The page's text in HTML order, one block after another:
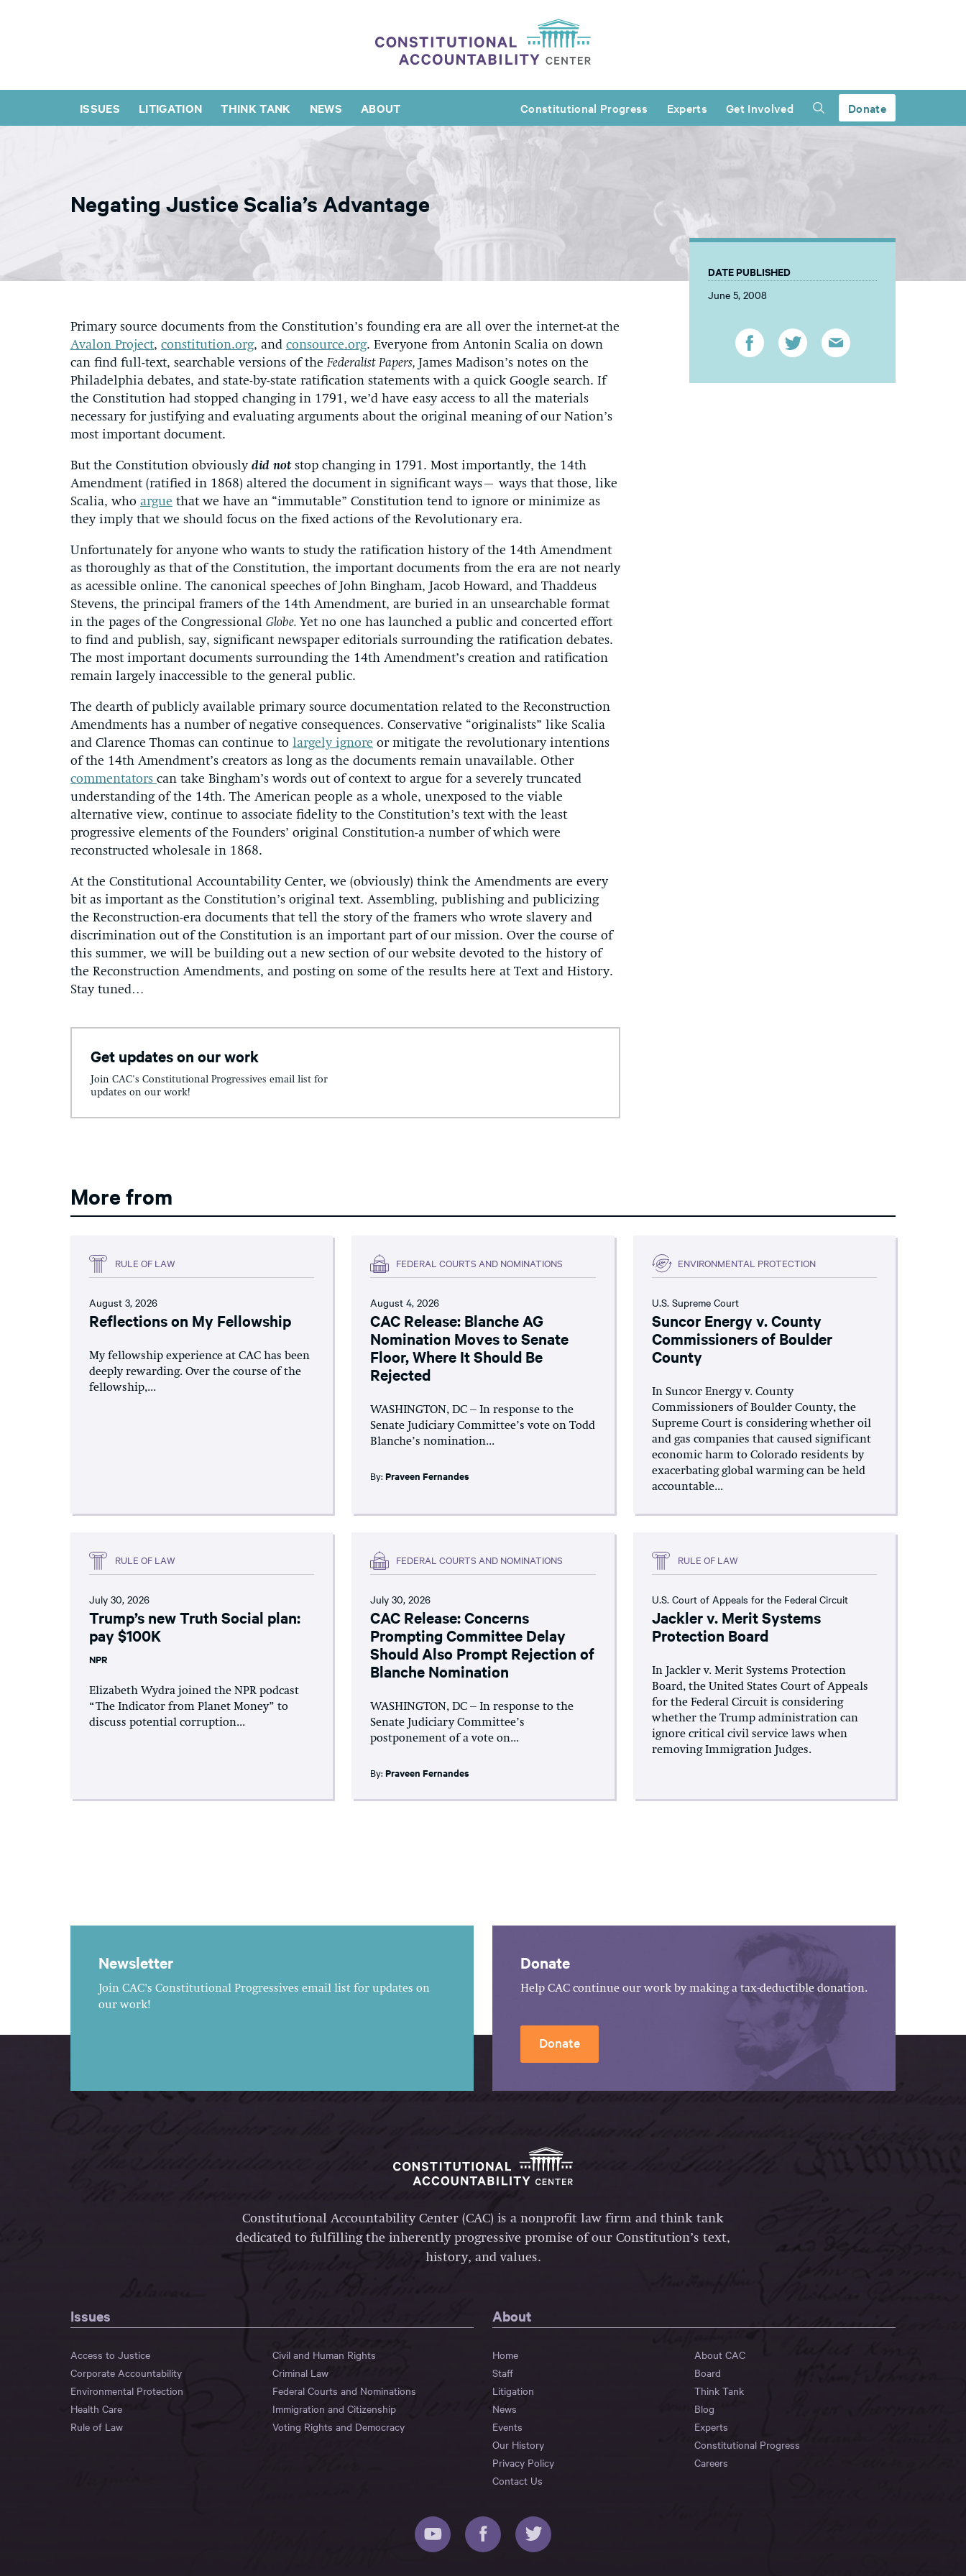
ISSUES LITIGATION THINK TANK NEWS ABOUT Constitutional Progress Experts Get Involved Donate
Negating Justice Scalia’s Advantage
Primary source documents from the Constitution’s founding era are all over the internet-at the
Avalon Project, constitution.org, and consource.org. Everyone from Antonin Scalia on down
can find full-text, searchable versions of theFederalist Papers, James Madison’s notes on the
Philadelphia debates, and state-by-state ratification statements with a quick Google search. If
the Constitution had stopped changing in 1791, we’d have easy access to all the materials
necessary for justifying and evaluating arguments about the original meaning of our Nation’s
most important document.
But the Constitution obviously did notstop changing in 1791. Most importantly, the 14th
Amendment (ratified in 1868) altered the document in significant ways– ways that those, like
Scalia, who argue that we have an “immutable” Constitution tend to ignore or minimize as
they imply that we should focus on the fixed actions of the Revolutionary era.
Unfortunately for anyone who wants to study the ratification history of the 14th Amendment
as thoroughly as that of the Constitution, the important documents from the era are not nearly
as acessible online. The canonical speeches of John Bingham, Jacob Howard, and Thaddeus
Stevens, the principal framers of the 14th Amendment, are buried in an unsearchable format
in the pages of the Congressional Globe. Yet no one has launched a public and concerted effort
to find and publish, say, significant newspaper editorials surrounding the ratification debates.
The most important documents surrounding the 14th Amendment’s creation and ratification
remain largely inaccessible to the general public.
The dearth of publicly available primary source documentation related to the Reconstruction
Amendments has a number of negative consequences. Conservative “originalists” like Scalia
and Clarence Thomas can continue to largely ignore or mitigate the revolutionary intentions
of the 14th Amendment’s creators as long as the documents remain unavailable. Other
commentators can take Bingham’s words out of context to argue for a severely truncated
understanding of the 14th. The American people as a whole, unexposed to the viable
alternative view, continue to associate fidelity to the Constitution’s text with the least
progressive elements of the Founders’ original Constitution-a number of which were
reconstructed wholesale in 1868.
At the Constitutional Accountability Center, we (obviously) think the Amendments are every
bit as important as the Constitution’s original text. Assembling, publishing and publicizing
the Reconstruction-era documents that tell the story of the framers who wrote slavery and
discrimination out of the Constitution is an important part of our mission. Over the course of
this summer, we will be building out a new section of our website devoted to the history of
the Reconstruction Amendments, and posting on some of the results here at Text and History.
Stay tuned…
Get updates on our work
Join CAC's Constitutional Progressives email list for
updates on our work!
DATE PUBLISHED
June 5, 2008
More from
RULE OF LAW
August 3, 2026
Reflections on My Fellowship
My fellowship experience at CAC has been
deeply rewarding. Over the course of the
fellowship,...
FEDERAL COURTS AND NOMINATIONS
August 4, 2026
CAC Release: Blanche AG
Nomination Moves to Senate
Floor, Where It Should Be
Rejected
WASHINGTON, DC – In response to the
Senate Judiciary Committee’s vote on Todd
Blanche’s nomination...
By:Praveen Fernandes
ENVIRONMENTAL PROTECTION
U.S. Supreme Court
Suncor Energy v. County
Commissioners of Boulder
County
In Suncor Energy v. County
Commissioners of Boulder County, the
Supreme Court is considering whether oil
and gas companies that caused significant
economic harm to Colorado residents by
exacerbating global warming can be held
accountable...
RULE OF LAW
July 30, 2026
Trump’s new Truth Social plan:
pay $100K
NPR
Elizabeth Wydra joined the NPR podcast
“The Indicator from Planet Money” to
discuss potential corruption...
FEDERAL COURTS AND NOMINATIONS
July 30, 2026
CAC Release: Concerns
Prompting Committee Delay
Should Also Prompt Rejection of
Blanche Nomination
WASHINGTON, DC – In response to the
Senate Judiciary Committee’s
postponement of a vote on...
By:Praveen Fernandes
RULE OF LAW
U.S. Court of Appeals for the Federal Circuit
Jackler v. Merit Systems
Protection Board
In Jackler v. Merit Systems Protection
Board, the United States Court of Appeals
for the Federal Circuit is considering
whether the Trump administration can
ignore critical civil service laws when
removing Immigration Judges.
Newsletter
Join CAC's Constitutional Progressives email list for updates on
our work!
Donate
Help CAC continue our work by making a tax-deductible donation.
Donate
Constitutional Accountability Center (CAC) is a nonprofit law firm and think tank
dedicated to fulfilling the inherently progressive promise of our Constitution’s text,
history, and values.
Issues
Access to Justice
Civil and Human Rights
Corporate Accountability
Criminal Law
Environmental Protection
Federal Courts and Nominations
Health Care
Immigration and Citizenship
Rule of Law
Voting Rights and Democracy
About
Home
About CAC
Staff
Board
Litigation
Think Tank
News
Blog
Events
Experts
Our History
Constitutional Progress
Privacy Policy
Careers
Contact Us